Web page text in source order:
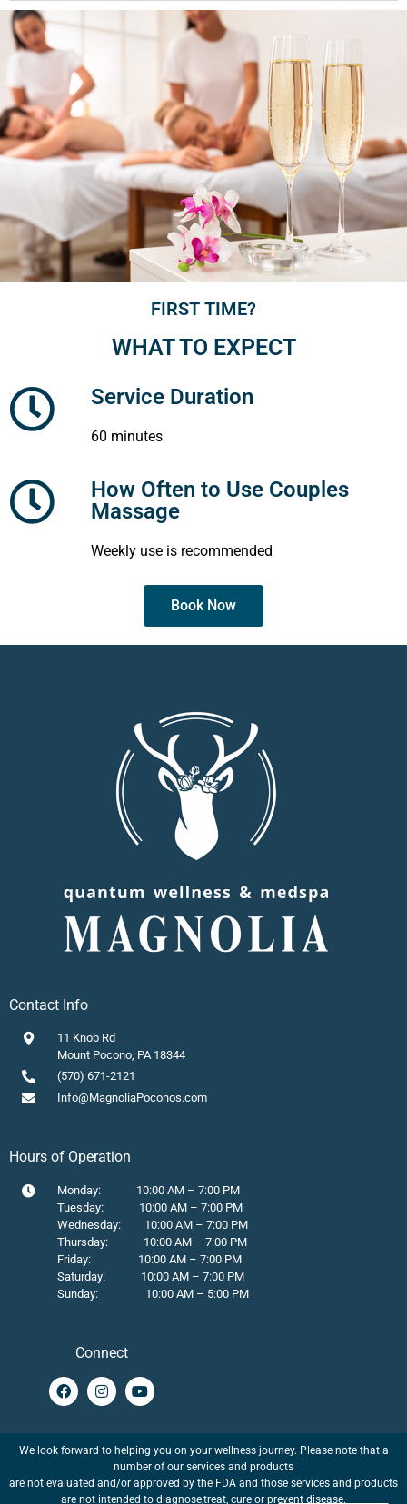
FIRST TIME?
WHAT TO EXPECT
Service Duration
60 minutes
How Often to Use Couples
Massage
Weekly use is recommended
Book Now
Contact Info
11 Knob Rd
Mount Pocono, PA 18344
(570) 671-2121
Info@MagnoliaPoconos.com
Hours of Operation
Monday: 10:00 AM – 7:00 PM
Tuesday: 10:00 AM – 7:00 PM
Wednesday: 10:00 AM – 7:00 PM
Thursday: 10:00 AM – 7:00 PM
Friday: 10:00 AM – 7:00 PM
Saturday: 10:00 AM – 7:00 PM
Sunday: 10:00 AM – 5:00 PM
Connect
We look forward to helping you on your wellness journey. Please note that a
number of our services and products
are not evaluated and/or approved by the FDA and those services and products
are not intended to diagnose,treat, cure or prevent disease.